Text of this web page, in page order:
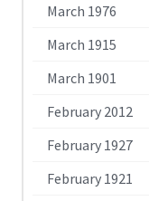
March 1976
March 1915
March 1901
February 2012
February 1927
February 1921